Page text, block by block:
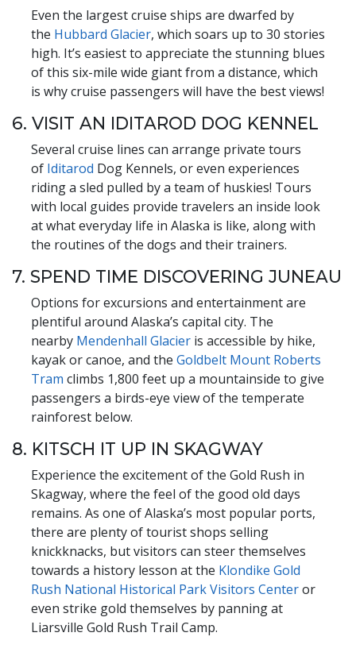
Even the largest cruise ships are dwarfed by
the Hubbard Glacier, which soars up to 30 stories
high. It’s easiest to appreciate the stunning blues
of this six-mile wide giant from a distance, which
is why cruise passengers will have the best views!
6. VISIT AN IDITAROD DOG KENNEL
Several cruise lines can arrange private tours
of Iditarod Dog Kennels, or even experiences
riding a sled pulled by a team of huskies! Tours
with local guides provide travelers an inside look
at what everyday life in Alaska is like, along with
the routines of the dogs and their trainers.
7. SPEND TIME DISCOVERING JUNEAU
Options for excursions and entertainment are
plentiful around Alaska’s capital city. The
nearby Mendenhall Glacier is accessible by hike,
kayak or canoe, and the Goldbelt Mount Roberts
Tram climbs 1,800 feet up a mountainside to give
passengers a birds-eye view of the temperate
rainforest below.
8. KITSCH IT UP IN SKAGWAY
Experience the excitement of the Gold Rush in
Skagway, where the feel of the good old days
remains. As one of Alaska’s most popular ports,
there are plenty of tourist shops selling
knickknacks, but visitors can steer themselves
towards a history lesson at the Klondike Gold
Rush National Historical Park Visitors Centeror
even strike gold themselves by panning at
Liarsville Gold Rush Trail Camp.